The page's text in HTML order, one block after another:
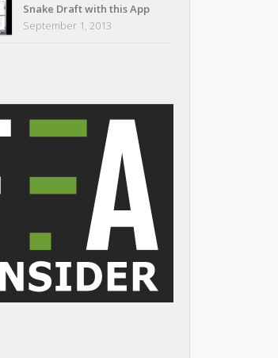
Snake Draft with this App
September 1, 2013